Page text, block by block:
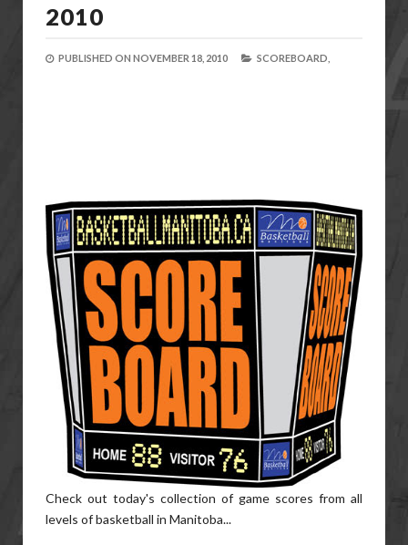
2010
PUBLISHED ON NOVEMBER 18, 2010 SCOREBOARD,
Check out today's collection of game scores from all
levels of basketball in Manitoba...